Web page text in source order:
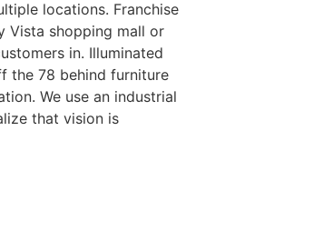
locations. Franchise
Vista shopping mall or
in. Illuminated
the 78 behind furniture
We use an industrial
that vision is